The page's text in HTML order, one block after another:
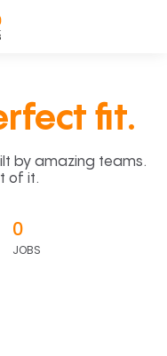
fit.
by amazing teams.
of it.
0
JOBS